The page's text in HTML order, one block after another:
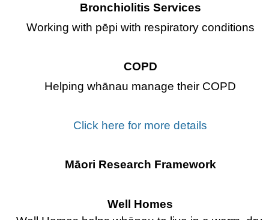
Bronchiolitis Services
Working with pēpi with respiratory conditions
COPD
Helping whānau manage their COPD
Click here for more details
Māori Research Framework
Well Homes